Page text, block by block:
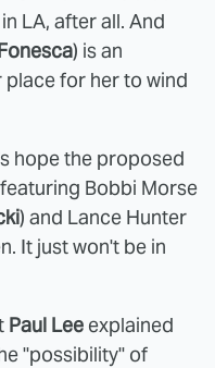
LA, after all. And
) is an
for her to wind
hope the proposed
Bobbi Morse
) and Lance Hunter
It just won't be in
Paul Lee explained
"possibility" of